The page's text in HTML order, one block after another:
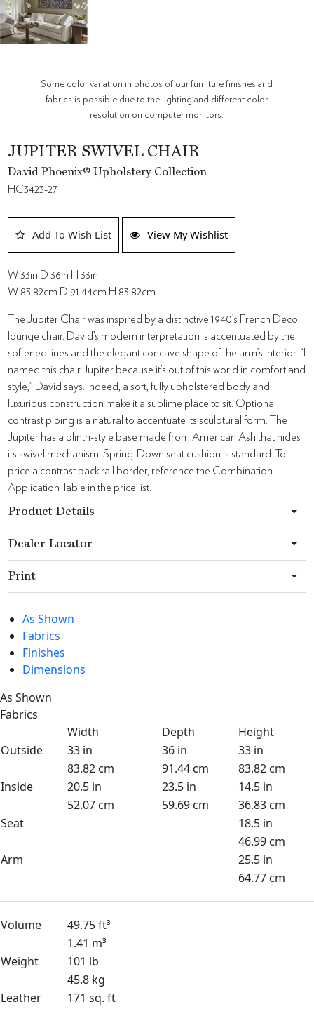
Some color variation in photos of our furniture finishes and
fabrics is possible due to the lighting and different color
resolution on computer monitors.
JUPITER SWIVEL CHAIR
David Phoenix® Upholstery Collection
HC3423-27
Add To Wish List View My Wishlist
W 33in D 36in H 33in
W 83.82cm D 91.44cm H 83.82cm
The Jupiter Chair was inspired by a distinctive 1940’s French Deco
lounge chair. David’s modern interpretation is accentuated by the
softened lines and the elegant concave shape of the arm’s interior. “I
named this chair Jupiter because it’s out of this world in comfort and
style,” David says. Indeed, a soft, fully upholstered body and
luxurious construction make it a sublime place to sit. Optional
contrast piping is a natural to accentuate its sculptural form. The
Jupiter has a plinth-style base made from American Ash that hides
its swivel mechanism. Spring-Down seat cushion is standard. To
price a contrast back rail border, reference the Combination
Application Table in the price list.
Product Details
Dealer Locator
Print
As Shown
Fabrics
Finishes
Dimensions
As Shown
Fabrics
Width
Depth
Height
Outside
33 in 36 in
33 in
83.82 cm
91.44 cm
83.82 cm
Inside
20.5 in 23.5 in
14.5 in
52.07 cm
59.69 cm
36.83 cm
Seat
18.5 in
46.99 cm
Arm
25.5 in
64.77 cm
Volume
49.75 ft³
1.41 m³
Weight
101 lb
45.8 kg
Leather
171 sq. ft